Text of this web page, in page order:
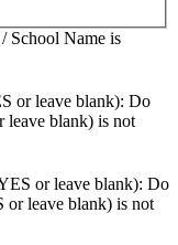
School Name is
or leave blank): Do
leave blank) is not
or leave blank): Do
or leave blank) is not